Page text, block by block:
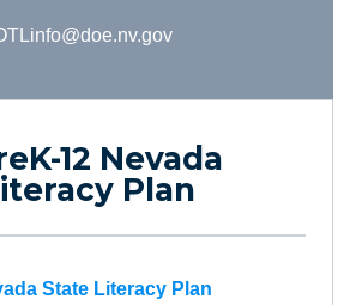
12 Nevada
Plan
State Literacy Plan